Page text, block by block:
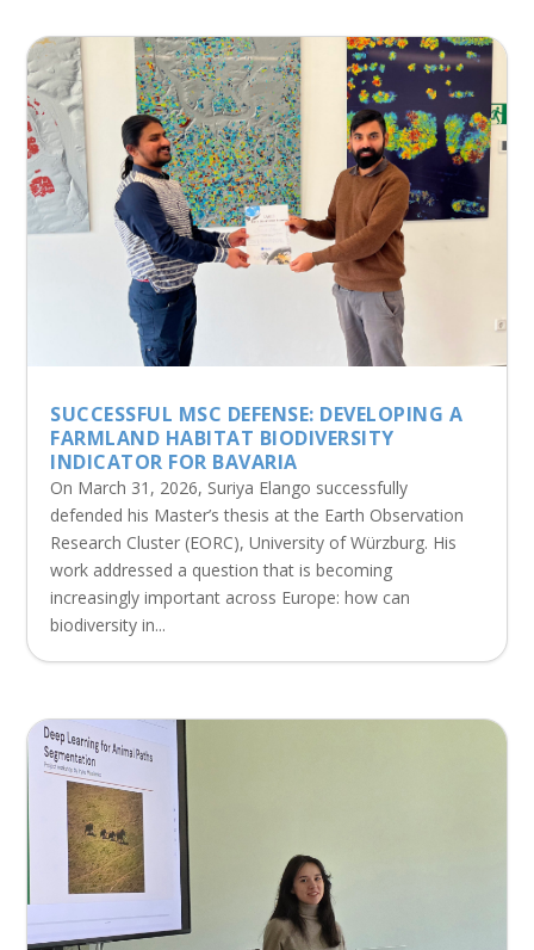
SUCCESSFUL MSC DEFENSE: DEVELOPING A
FARMLAND HABITAT BIODIVERSITY
INDICATOR FOR BAVARIA
On March 31, 2026, Suriya Elango successfully
defended his Master’s thesis at the Earth Observation
Research Cluster (EORC), University of Würzburg. His
work addressed a question that is becoming
increasingly important across Europe: how can
biodiversity in...